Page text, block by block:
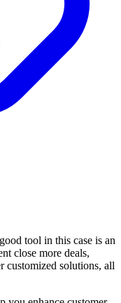
tool in this case is an
close more deals,
customized solutions, all